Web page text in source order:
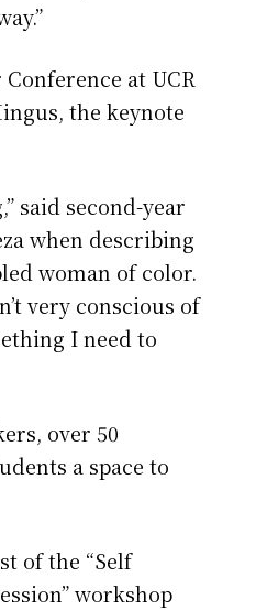
at UCR
the keynote
said second-year
when describing
woman of color.
very conscious of
I need to
over 50
a space to
of the “Self
workshop